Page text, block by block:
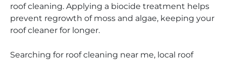
roof cleaning. Applying a biocide treatment helps
prevent regrowth of moss and algae, keeping your
roof cleaner for longer.
Searching for roof cleaning near me, local roof